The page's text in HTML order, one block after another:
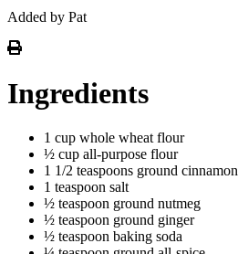
Added by Pat
Ingredients
1 cup whole wheat flour
½ cup all-purpose flour
1 1/2 teaspoons ground cinnamon
1 teaspoon salt
½ teaspoon ground nutmeg
½ teaspoon ground ginger
½ teaspoon baking soda